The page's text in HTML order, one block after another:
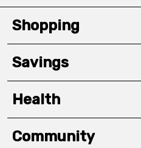
Shopping
Savings
Health
Community